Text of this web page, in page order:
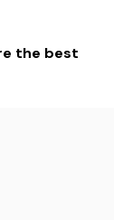
the best